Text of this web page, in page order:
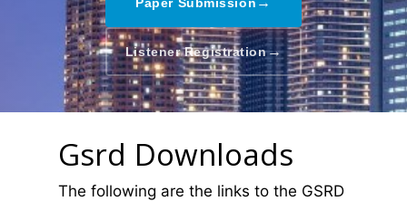
Listener Registration→
Gsrd Downloads
The following are the links to the GSRD